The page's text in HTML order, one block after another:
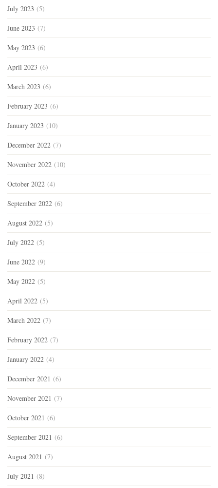
July 2023 (5)
June 2023 (7)
May 2023 (6)
April 2023 (6)
March 2023 (6)
February 2023 (6)
January 2023 (10)
December 2022 (7)
November 2022 (10)
October 2022 (4)
September 2022 (6)
August 2022 (5)
July 2022 (5)
June 2022 (9)
May 2022 (5)
April 2022 (5)
March 2022 (7)
February 2022 (7)
January 2022 (4)
December 2021 (6)
November 2021 (7)
October 2021 (6)
September 2021 (6)
August 2021 (7)
July 2021 (8)